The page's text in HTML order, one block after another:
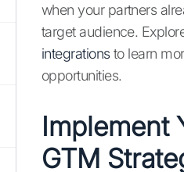
when your partners
target audience.
integrationsto learn
opportunities.
Implement
GTM